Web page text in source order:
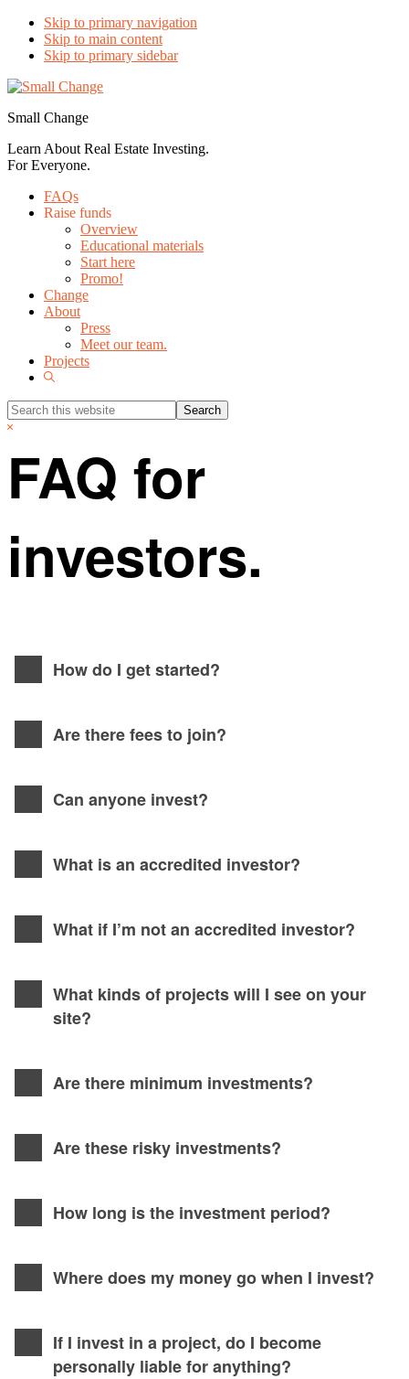
Skip to primary navigation
Skip to main content
Skip to primary sidebar
Small Change
Learn About Real Estate Investing.
For Everyone.
FAQs
Raise funds
Overview
Educational materials
Start here
Promo!
Change
About
Press
Meet our team.
Projects
Show
Search
this
Hide
FAQ for
investors.
How do I get started?
Are there fees to join?
Can anyone invest?
What is an accredited investor?
What if I’m not an accredited investor?
What kinds of projects will I see on your
site?
Are there minimum investments?
Are these risky investments?
How long is the investment period?
Where does my money go when I invest?
If I invest in a project, do I become
personally liable for anything?